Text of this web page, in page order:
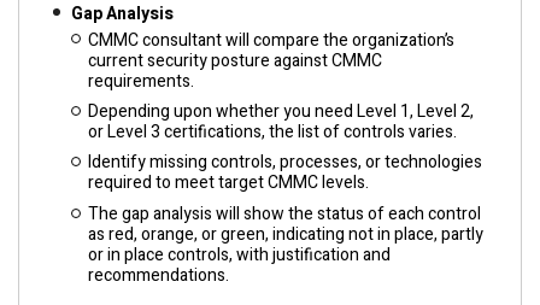
Gap Analysis
CMMC consultant will compare the organization’s
current security posture against CMMC
requirements.
Depending upon whether you need Level 1, Level 2,
or Level 3 certifications, the list of controls varies.
Identify missing controls, processes, or technologies
required to meet target CMMC levels.
The gap analysis will show the status of each control
as red, orange, or green, indicating not in place, partly
or in place controls, with justification and
recommendations.